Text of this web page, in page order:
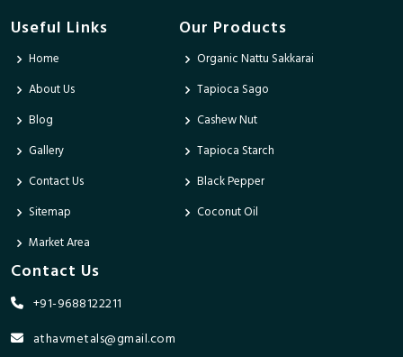
Useful Links
Home
About Us
Blog
Gallery
Contact Us
Sitemap
Market Area
Our Products
Organic Nattu Sakkarai
Tapioca Sago
Cashew Nut
Tapioca Starch
Black Pepper
Coconut Oil
Contact Us
+91-9688122211
athavmetals@gmail.com